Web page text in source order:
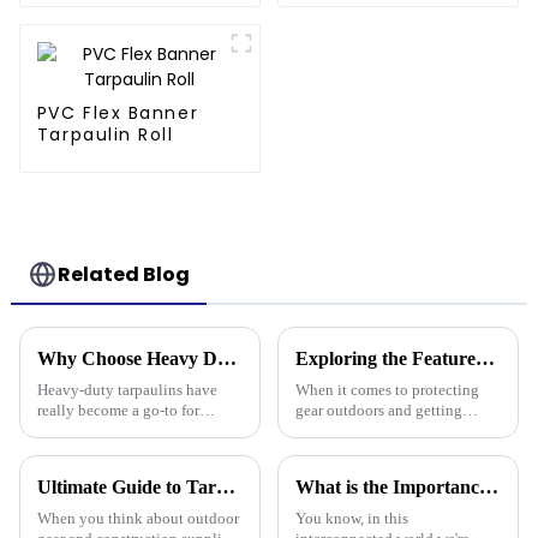
PVC Flex Banner
Tarpaulin Roll
Related Blog
Why Choose Heavy Duty Tarpaulin for Ultimate Protection and Durability?
Heavy-duty tarpaulins have
really become a go-to for
sorts of industries — think
name it. I
Exploring the Features of Best Heavy Duty Poly Tarps and How to Choose the Right One for Your Needs
When it comes to protecting
gear outdoors and getting
Tarps have become the go-to
from tough
Ultimate Guide to Tarp 30 X 40: Benefits, Uses, and Buying Tips
When you think about outdoor
What is the Importance of Best Plastic Tarpaulin in Global Supply Chains
You know, in this